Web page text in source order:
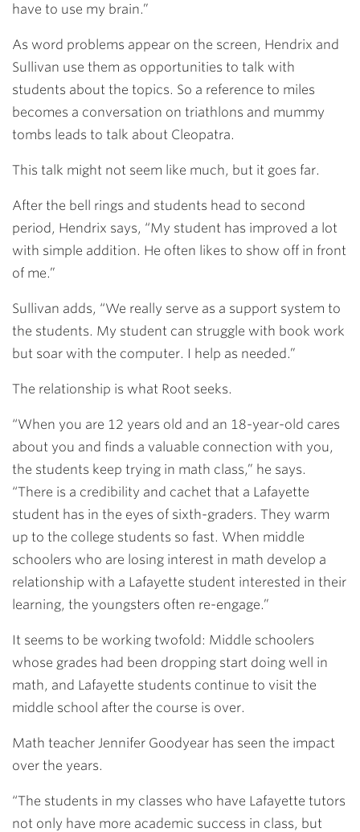
have to use my brain.”
As word problems appear on the screen, Hendrix and
Sullivan use them as opportunities to talk with
students about the topics. So a reference to miles
becomes a conversation on triathlons and mummy
tombs leads to talk about Cleopatra.
This talk might not seem like much, but it goes far.
After the bell rings and students head to second
period, Hendrix says, “My student has improved a lot
with simple addition. He often likes to show off in front
of me.”
Sullivan adds, “We really serve as a support system to
the students. My student can struggle with book work
but soar with the computer. I help as needed.”
The relationship is what Root seeks.
“When you are 12 years old and an 18-year-old cares
about you and finds a valuable connection with you,
the students keep trying in math class,” he says.
“There is a credibility and cachet that a Lafayette
student has in the eyes of sixth-graders. They warm
up to the college students so fast. When middle
schoolers who are losing interest in math develop a
relationship with a Lafayette student interested in their
learning, the youngsters often re-engage.”
It seems to be working twofold: Middle schoolers
whose grades had been dropping start doing well in
math, and Lafayette students continue to visit the
middle school after the course is over.
Math teacher Jennifer Goodyear has seen the impact
over the years.
“The students in my classes who have Lafayette tutors
not only have more academic success in class, but